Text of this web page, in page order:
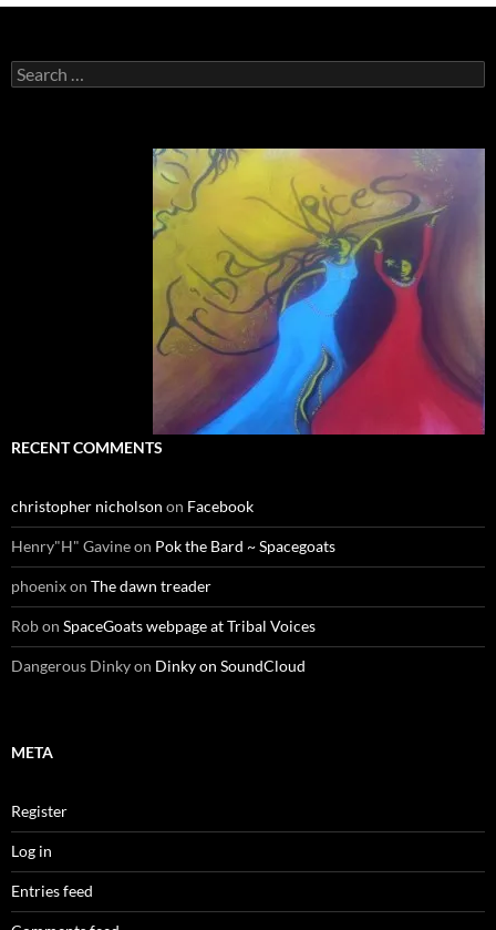
Search
for:
RECENT COMMENTS
christopher nicholson on Facebook
Henry"H" Gavineon Pok the Bard ~ Spacegoats
phoenixon The dawn treader
Robon SpaceGoats webpage at Tribal Voices
Dangerous Dinkyon Dinky on SoundCloud
META
Register
Log in
Entries feed